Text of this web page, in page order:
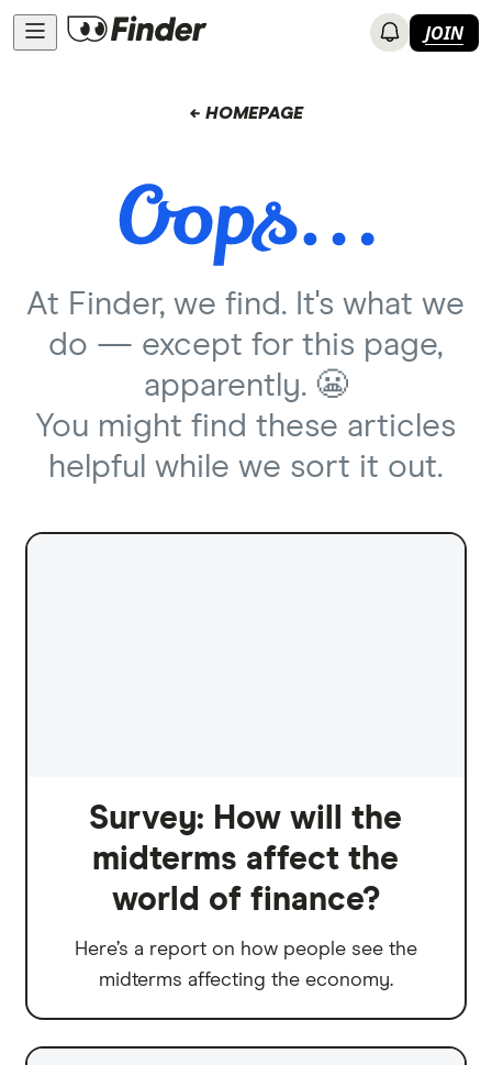
JOIN
← HOMEPAGE
At Finder, we find. It's what we
do — except for this page,
apparently. 😬
You might find these articles
helpful while we sort it out.
Survey: How will the
midterms affect the
world of finance?
Here’s a report on how people see the
midterms affecting the economy.